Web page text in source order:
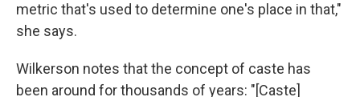
metric that's used to determine one's place in that,"
she says.
Wilkerson notes that the concept of caste has
been around for thousands of years: "[Caste]